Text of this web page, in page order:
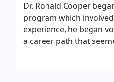
Dr. Ronald Cooper
program which
experience, he began
a career path that